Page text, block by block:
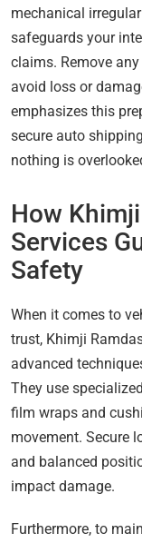
mechanical
safeguards your
claims. Remove
avoid loss or
emphasizes this
secure auto
nothing is
How
Services
Safety
When it comes to
trust, Khimji
advanced
They use
film wraps and
movement. Secure
and balanced
impact damage.
Furthermore, to